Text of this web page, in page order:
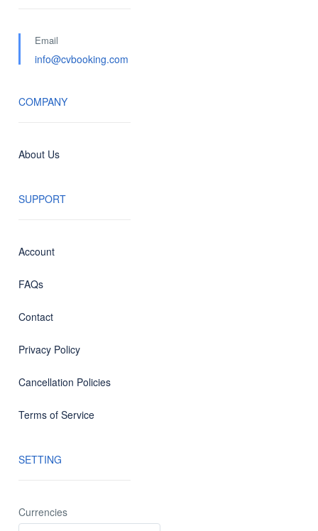
Email
info@cvbooking.com
COMPANY
About Us
SUPPORT
Account
FAQs
Contact
Privacy Policy
Cancellation Policies
Terms of Service
SETTING
Currencies